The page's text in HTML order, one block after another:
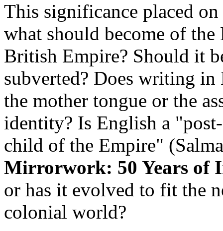
This significance placed on
what should become of
British Empire? Should it
subverted? Does writing
the mother tongue or the
identity? Is English a
child of the Empire"
Mirrorwork: 50 Years of
or has it evolved to fit the
colonial world?